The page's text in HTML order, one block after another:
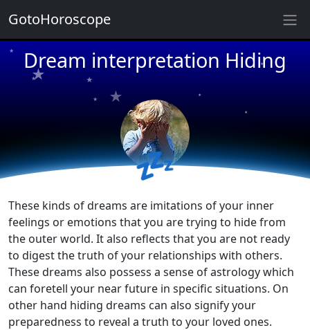
Dream interpretation Hiding
★
★
★
★
★
★
★
★
★
★
★
💤
These kinds of dreams are imitations of your inner
feelings or emotions that you are trying to hide from
the outer world. It also reflects that you are not ready
to digest the truth of your relationships with others.
These dreams also possess a sense of astrology which
can foretell your near future in specific situations. On
other hand hiding dreams can also signify your
preparedness to reveal a truth to your loved ones.
GotoHoroscope